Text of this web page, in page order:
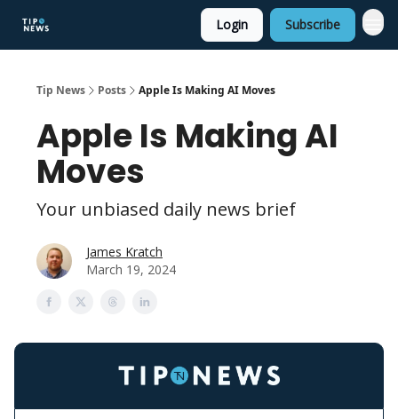
Login Subscribe
Tip News Posts Apple Is Making AI Moves
Apple Is Making AI
Moves
Your unbiased daily news brief
James Kratch
March 19, 2024